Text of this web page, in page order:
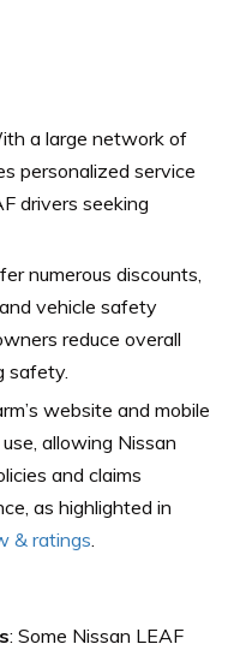
a large network of
personalized service
drivers seeking
numerous discounts,
vehicle safety
reduce overall
safety.
website and mobile
allowing Nissan
and claims
as highlighted in
& ratings.
: Some Nissan LEAF